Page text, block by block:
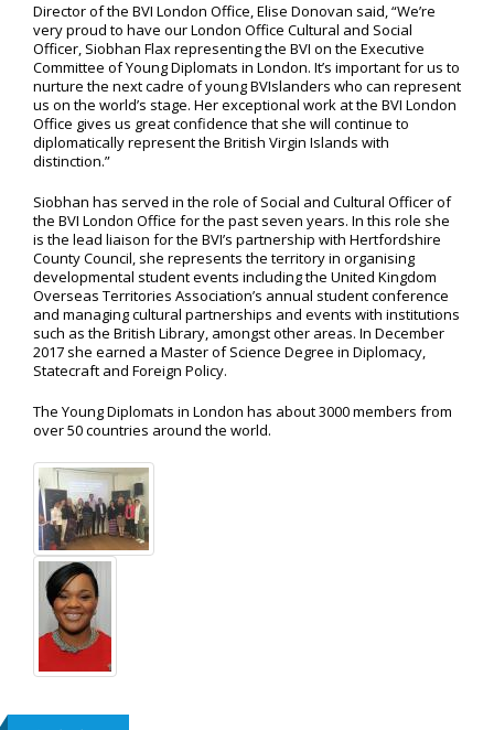
Director of the BVI London Office, Elise Donovan said, “We’re
very proud to have our London Office Cultural and Social
Officer, Siobhan Flax representing the BVI on the Executive
Committee of Young Diplomats in London. It’s important for us to
nurture the next cadre of young BVIslanders who can represent
us on the world’s stage. Her exceptional work at the BVI London
Office gives us great confidence that she will continue to
diplomatically represent the British Virgin Islands with
distinction.”
Siobhan has served in the role of Social and Cultural Officer of
the BVI London Office for the past seven years. In this role she
is the lead liaison for the BVI’s partnership with Hertfordshire
County Council, she represents the territory in organising
developmental student events including the United Kingdom
Overseas Territories Association’s annual student conference
and managing cultural partnerships and events with institutions
such as the British Library, amongst other areas. In December
2017 she earned a Master of Science Degree in Diplomacy,
Statecraft and Foreign Policy.
The Young Diplomats in London has about 3000 members from
over 50 countries around the world.